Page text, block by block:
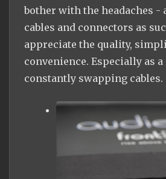
bother with the headaches -
cables and connectors as
appreciate the quality,
convenience. Especially as
constantly swapping cables.